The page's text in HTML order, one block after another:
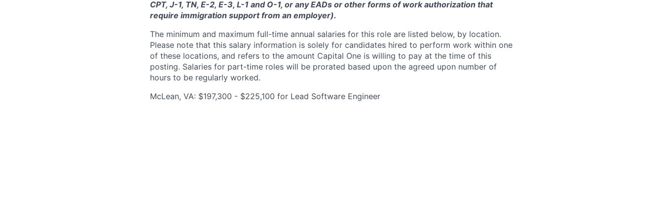
CPT, J-1, TN, E-2, E-3, L-1 and O-1, or any EADs or other forms of work authorization that
require immigration support from an employer).
The minimum and maximum full-time annual salaries for this role are listed below, by location.
Please note that this salary information is solely for candidates hired to perform work within one
of these locations, and refers to the amount Capital One is willing to pay at the time of this
posting. Salaries for part-time roles will be prorated based upon the agreed upon number of
hours to be regularly worked.
McLean, VA: $197,300 - $225,100 for Lead Software Engineer